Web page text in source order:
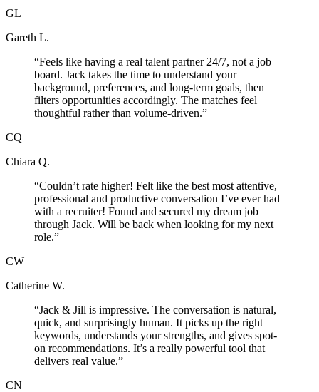
GL
Gareth L.
“Feels like having a real talent partner 24/7, not a job
board. Jack takes the time to understand your
background, preferences, and long-term goals, then
filters opportunities accordingly. The matches feel
thoughtful rather than volume-driven.”
CQ
Chiara Q.
“Couldn’t rate higher! Felt like the best most attentive,
professional and productive conversation I’ve ever had
with a recruiter! Found and secured my dream job
through Jack. Will be back when looking for my next
role.”
CW
Catherine W.
“Jack & Jill is impressive. The conversation is natural,
quick, and surprisingly human. It picks up the right
keywords, understands your strengths, and gives spot-
on recommendations. It’s a really powerful tool that
delivers real value.”
CN